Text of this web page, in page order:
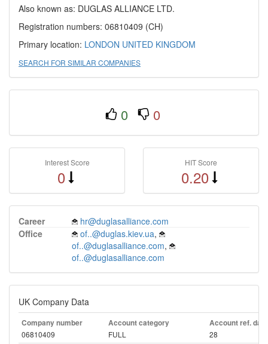
Also known as: DUGLAS ALLIANCE LTD.
Registration numbers: 06810409 (CH)
Primary location: LONDON UNITED KINGDOM
SEARCH FOR SIMILAR COMPANIES
0 0
Interest Score
0
HIT Score
0.20
Career
hr@duglasalliance.com
Office
of..@duglas.kiev.ua,
of..@duglasalliance.com,
of..@duglasalliance.com
UK Company Data
Company number
06810409
Account category
FULL
Account ref. day
28